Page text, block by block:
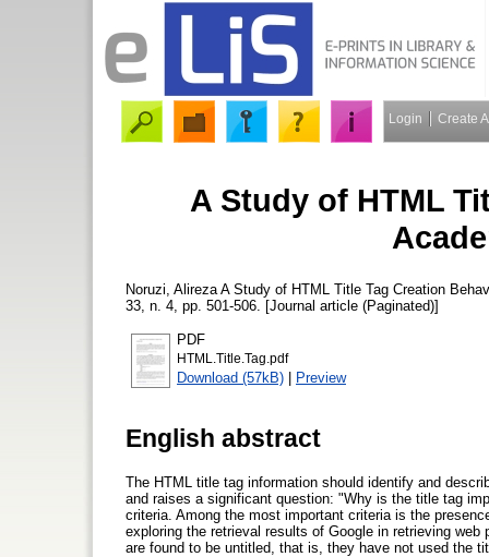
Login Create
A Study of HTML
Noruzi, Alireza A Study of HTML Title Tag Creation
33, n. 4, pp. 501-506. [Journal article (Paginated)]
PDF
HTML.Title.Tag.pdf
Download (57kB) | Preview
English abstract
The HTML title tag information should identify and
and raises a significant question: "Why is the title tag
criteria. Among the most important criteria is the
exploring the retrieval results of Google in retrieving
are found to be untitled, that is, they have not used the